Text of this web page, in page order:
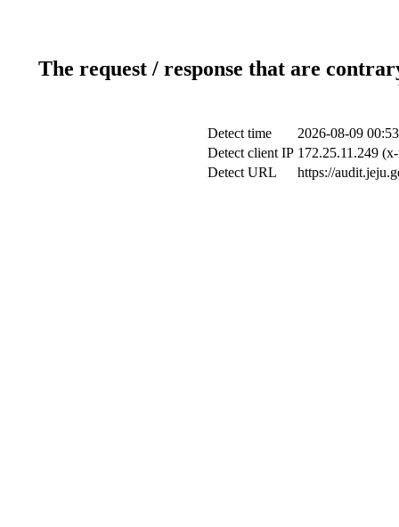
The request / response that are
Detect time
2026-08-09
Detect client IP 172.25.11.249
Detect URL
https://